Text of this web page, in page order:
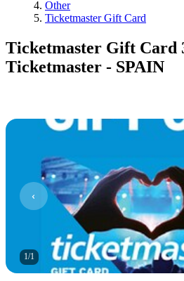
Other
Ticketmaster Gift Card
Ticketmaster Gift Card
Ticketmaster - SPAIN
1/1